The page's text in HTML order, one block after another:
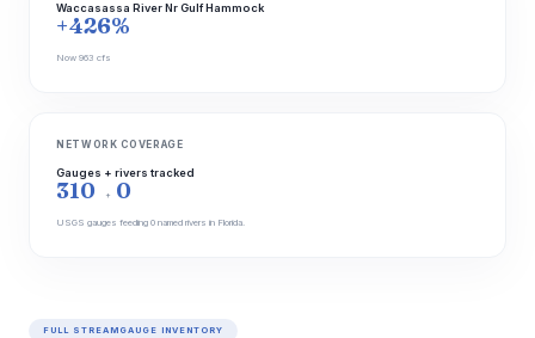
Waccasassa River Nr Gulf Hammock
+426%
Now 963 cfs
NETWORK COVERAGE
Gauges + rivers tracked
310 + 0
USGS gauges feeding 0 named rivers in Florida.
FULL STREAMGAUGE INVENTORY